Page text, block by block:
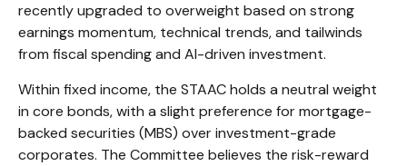
recently upgraded to overweight based on strong
earnings momentum, technical trends, and tailwinds
from fiscal spending and AI-driven investment.
Within fixed income, the STAAC holds a neutral weight
in core bonds, with a slight preference for mortgage-
backed securities (MBS) over investment-grade
corporates. The Committee believes the risk-reward